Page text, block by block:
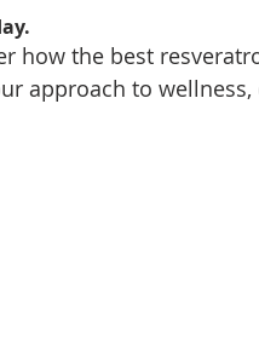
how the best
approach to wellness,